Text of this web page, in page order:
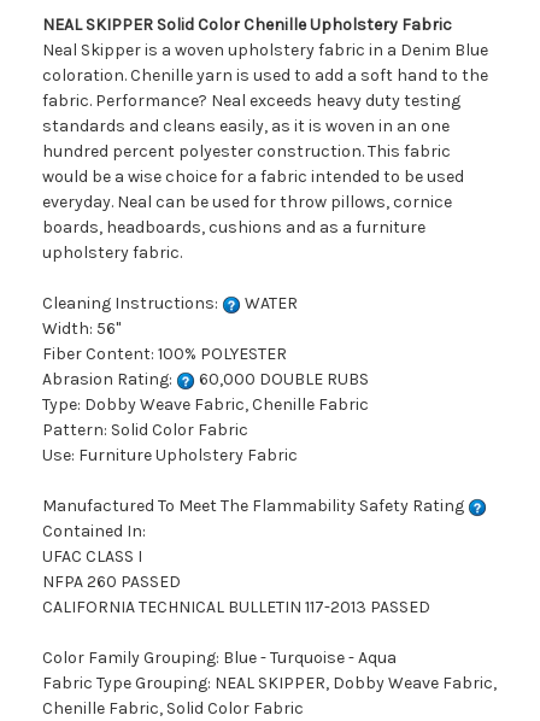
NEAL SKIPPER Solid Color Chenille Upholstery Fabric
Neal Skipper is a woven upholstery fabric in a Denim Blue
coloration. Chenille yarn is used to add a soft hand to the
fabric. Performance? Neal exceeds heavy duty testing
standards and cleans easily, as it is woven in an one
hundred percent polyester construction. This fabric
would be a wise choice for a fabric intended to be used
everyday. Neal can be used for throw pillows, cornice
boards, headboards, cushions and as a furniture
upholstery fabric.
Cleaning Instructions:
WATER
Width: 56"
Fiber Content: 100% POLYESTER
Abrasion Rating:
60,000 DOUBLE RUBS
Type: Dobby Weave Fabric, Chenille Fabric
Pattern: Solid Color Fabric
Use: Furniture Upholstery Fabric
Manufactured To Meet The Flammability Safety Rating
Contained In:
UFAC CLASS I
NFPA 260 PASSED
CALIFORNIA TECHNICAL BULLETIN 117-2013 PASSED
Color Family Grouping: Blue - Turquoise - Aqua
Fabric Type Grouping: NEAL SKIPPER, Dobby Weave Fabric,
Chenille Fabric, Solid Color Fabric